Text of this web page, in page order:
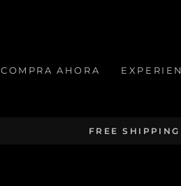
COMPRA AHORA
FREE SHIPPING